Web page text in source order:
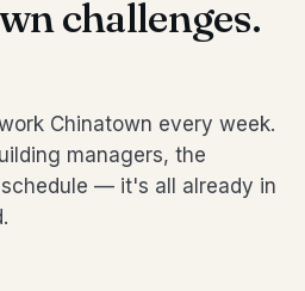
challenges.
Chinatown every week.
managers, the
— it's all already in